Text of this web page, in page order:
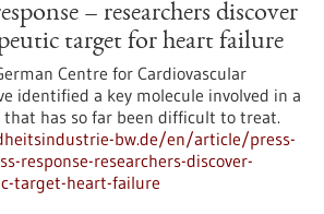
– researchers discover
target for heart failure
Centre for Cardiovascular
identified a key molecule involved in a
has so far been difficult to treat.
bw.de/en/article/press-
response-researchers-discover-
target-heart-failure